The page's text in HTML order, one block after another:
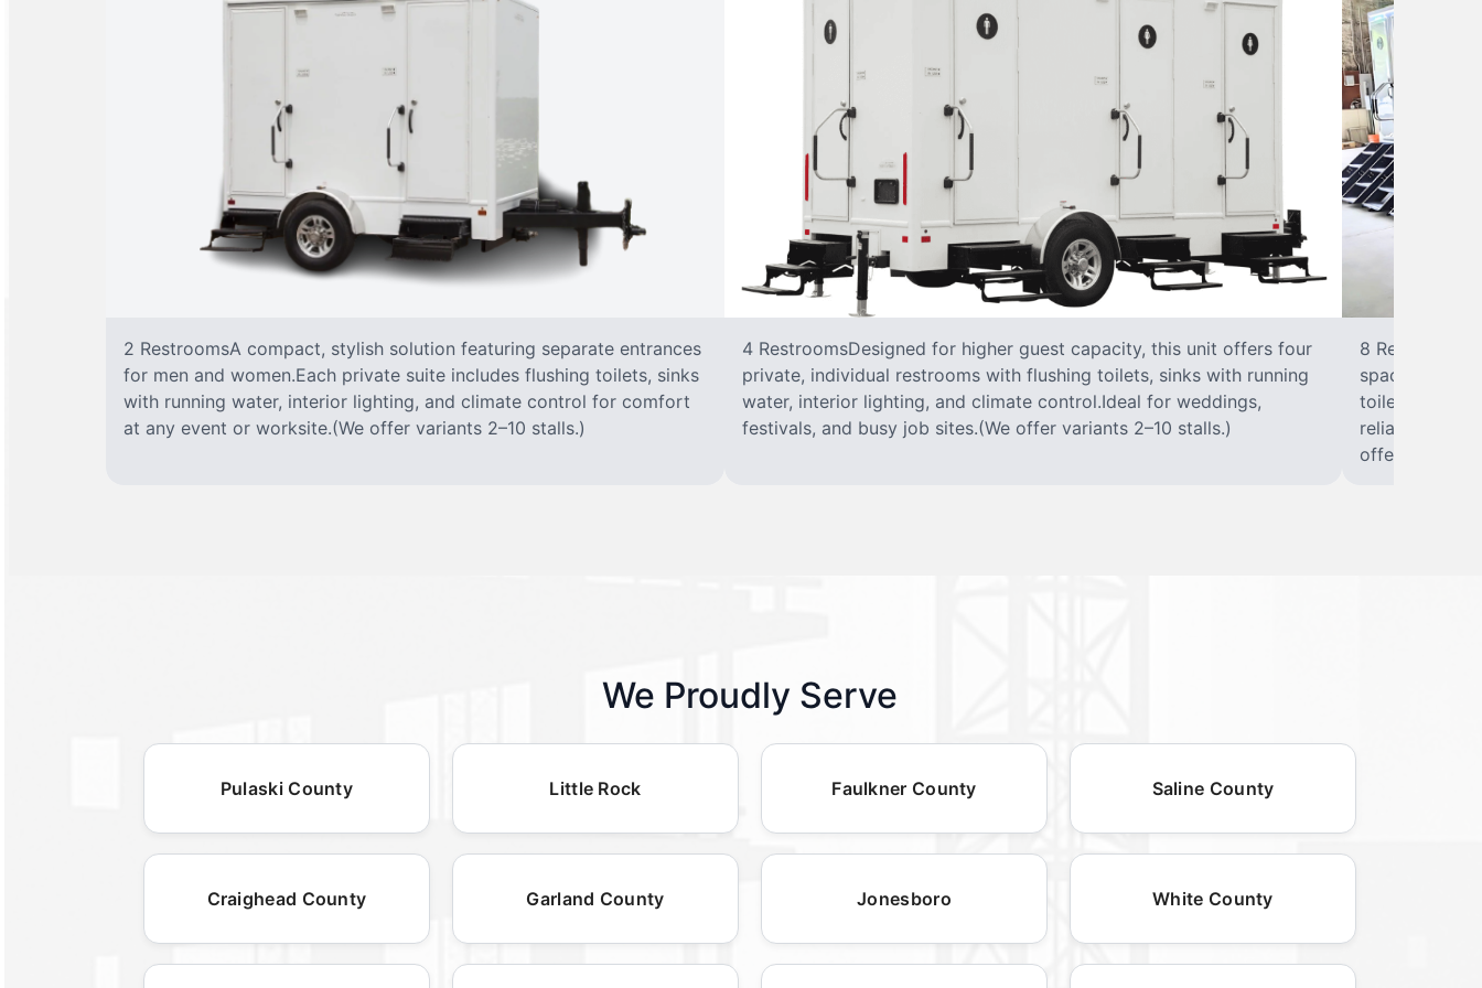
2 RestroomsA compact, stylish solution featuring separate entrances
for men and women.Each private suite includes flushing toilets, sinks
with running water, interior lighting, and climate control for comfort
at any event or worksite.(We offer variants 2–10 stalls.)
4 RestroomsDesigned for higher guest capacity, this unit offers four
private, individual restrooms with flushing toilets, sinks with running
water, interior lighting, and climate control.Ideal for weddings,
festivals, and busy job sites.(We offer variants 2–10 stalls.)
8
spacious
toilet, sink
reliable,
offer variants
We Proudly Serve
Pulaski County Little Rock Faulkner County Saline County
Craighead County Garland County Jonesboro White County